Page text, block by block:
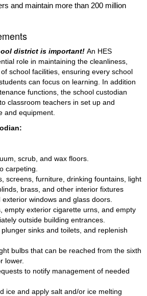
and maintain more than 200 million
district is important! An HES
role in maintaining the cleanliness,
school facilities, ensuring every school
can focus on learning. In addition
functions, the school custodian
classroom teachers in set up and
and equipment.
scrub, and wax floors.
carpeting.
screens, furniture, drinking fountains, light
brass, and other interior fixtures
windows and glass doors.
empty exterior cigarette urns, and empty
outside building entrances.
sinks and toilets, and replenish
bulbs that can be reached from the sixth
lower.
to notify management of needed
ice and apply salt and/or ice melting